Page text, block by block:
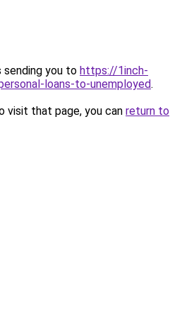
sending you to https://1inch-
loans-to-unemployed.
visit that page, you can return to